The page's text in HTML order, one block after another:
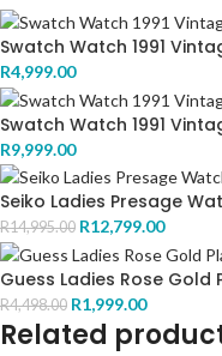
Swatch Watch 1991
R4,999.00
Swatch Watch 1991
R9,999.00
Seiko Ladies Presage
R14,995.00 R12,799.00
Guess Ladies Rose Gold
R4,498.00 R1,999.00
Related